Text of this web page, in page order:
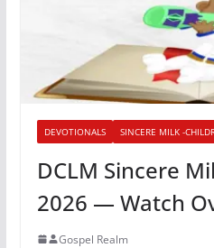
DEVOTIONALS SINCERE MILK -
DCLM Sincere
2026 — Watch
Gospel Realm